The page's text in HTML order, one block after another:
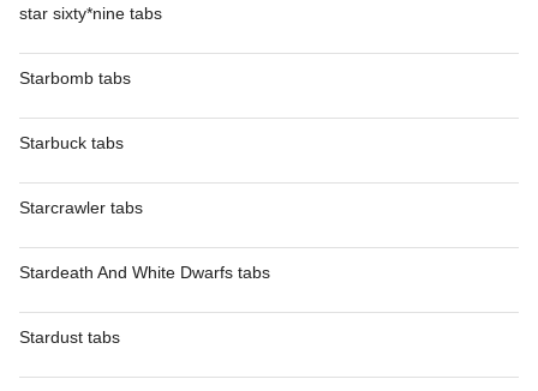
star sixty*nine tabs
Starbomb tabs
Starbuck tabs
Starcrawler tabs
Stardeath And White Dwarfs tabs
Stardust tabs